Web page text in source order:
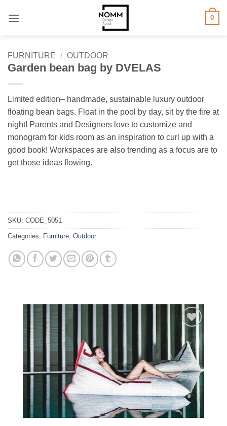
0
FURNITURE / OUTDOOR
Garden bean bag by DVELAS
Limited edition– handmade, sustainable luxury outdoor
floating bean bags. Float in the pool by day, sit by the fire at
night! Parents and Designers love to customize and
monogram for kids room as an inspiration to curl up with a
good book! Workspaces are also trending as a focus are to
get those ideas flowing.
SKU: CODE_5051
Categories: Furniture, Outdoor
Add to
wishlist